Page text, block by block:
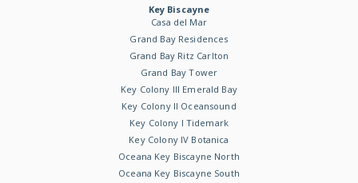
Key Biscayne
Casa del Mar
Grand Bay Residences
Grand Bay Ritz Carlton
Grand Bay Tower
Key Colony III Emerald Bay
Key Colony II Oceansound
Key Colony I Tidemark
Key Colony IV Botanica
Oceana Key Biscayne North
Oceana Key Biscayne South